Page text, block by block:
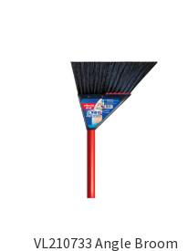
VL210733 Angle Broom